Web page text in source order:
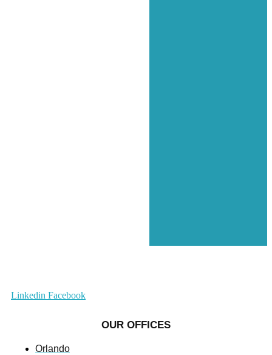
Linkedin Facebook
OUR OFFICES
Orlando